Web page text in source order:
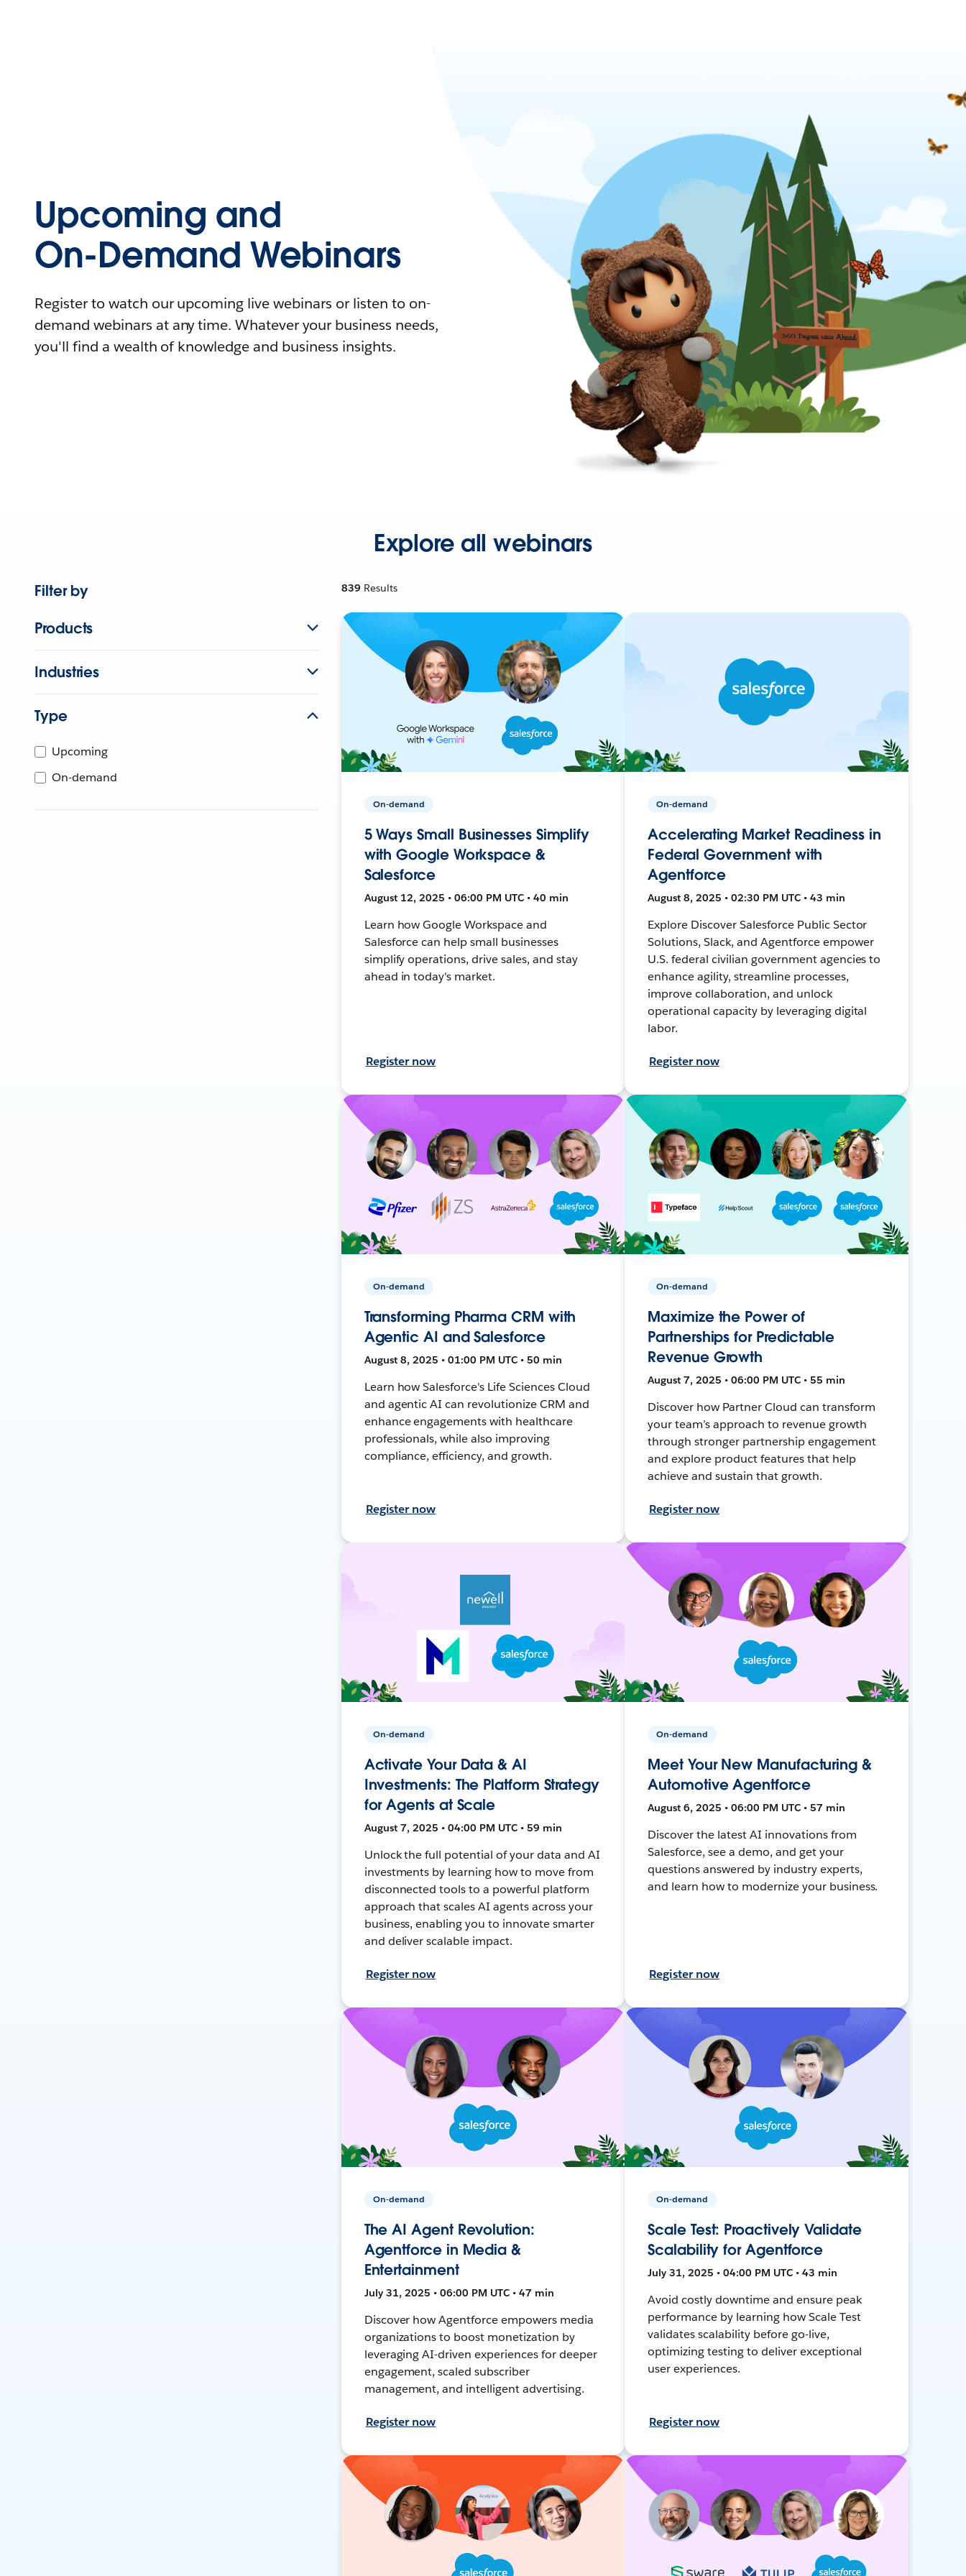
Upcoming and
On-Demand Webinars
Register to watch our upcoming live webinars or listen to on-
demand webinars at any time. Whatever your business needs,
you'll find a wealth of knowledge and business insights.
Explore all webinars
Filter by
Products
Industries
Type
Upcoming
On-demand
839 Results
On-demand
5 Ways Small Businesses Simplify
with Google Workspace &
Salesforce
August 12, 2025 • 06:00 PM UTC • 40 min
Learn how Google Workspace and
Salesforce can help small businesses
simplify operations, drive sales, and stay
ahead in today's market.
Register now
On-demand
Accelerating Market Readiness in
Federal Government with
Agentforce
August 8, 2025 • 02:30 PM UTC • 43 min
Explore Discover Salesforce Public Sector
Solutions, Slack, and Agentforce empower
U.S. federal civilian government agencies to
enhance agility, streamline processes,
improve collaboration, and unlock
operational capacity by leveraging digital
labor.
Register now
On-demand
Transforming Pharma CRM with
Agentic AI and Salesforce
August 8, 2025 • 01:00 PM UTC • 50 min
Learn how Salesforce's Life Sciences Cloud
and agentic AI can revolutionize CRM and
enhance engagements with healthcare
professionals, while also improving
compliance, efficiency, and growth.
Register now
On-demand
Maximize the Power of
Partnerships for Predictable
Revenue Growth
August 7, 2025 • 06:00 PM UTC • 55 min
Discover how Partner Cloud can transform
your team’s approach to revenue growth
through stronger partnership engagement
and explore product features that help
achieve and sustain that growth.
Register now
On-demand
Activate Your Data & AI
Investments: The Platform Strategy
for Agents at Scale
August 7, 2025 • 04:00 PM UTC • 59 min
Unlock the full potential of your data and AI
investments by learning how to move from
disconnected tools to a powerful platform
approach that scales AI agents across your
business, enabling you to innovate smarter
and deliver scalable impact.
Register now
On-demand
Meet Your New Manufacturing &
Automotive Agentforce
August 6, 2025 • 06:00 PM UTC • 57 min
Discover the latest AI innovations from
Salesforce, see a demo, and get your
questions answered by industry experts,
and learn how to modernize your business.
Register now
On-demand
The AI Agent Revolution:
Agentforce in Media &
Entertainment
July 31, 2025 • 06:00 PM UTC • 47 min
Discover how Agentforce empowers media
organizations to boost monetization by
leveraging AI-driven experiences for deeper
engagement, scaled subscriber
management, and intelligent advertising.
Register now
On-demand
Scale Test: Proactively Validate
Scalability for Agentforce
July 31, 2025 • 04:00 PM UTC • 43 min
Avoid costly downtime and ensure peak
performance by learning how Scale Test
validates scalability before go-live,
optimizing testing to deliver exceptional
user experiences.
Register now